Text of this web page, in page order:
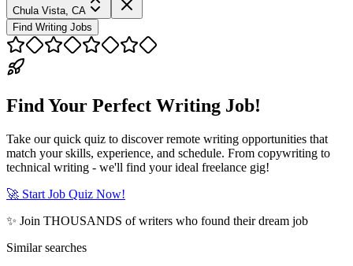
Chula Vista, CA
Find Writing Jobs
Find Your Perfect Writing Job!
Take our quick quiz to discover remote writing opportunities that
match your skills, experience, and schedule. From copywriting to
technical writing - we'll find your ideal freelance gig!
🚀 Start Job Quiz Now!
✨ Join THOUSANDS of writers who found their dream job
Similar searches